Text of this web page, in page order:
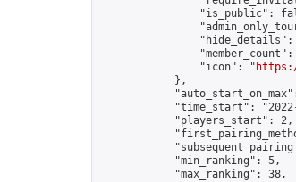
"is_public":
"hide_details":
"member_count":
                "icon": "
            },
"time_start":
            "players_start": 2,
            "min_ranking": 5,
            "max_ranking": 38,